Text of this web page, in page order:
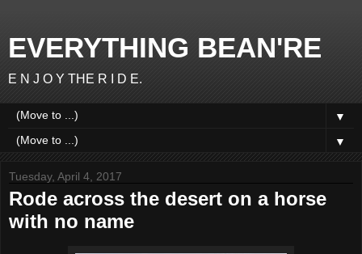
EVERYTHING BEAN'RE
E N J O Y THE R I D E.
▼
▼
Tuesday, April 4, 2017
Rode across the desert on a horse
with no name